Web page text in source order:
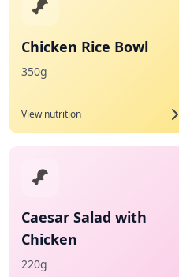
Chicken Rice Bowl
350g
View nutrition
Caesar Salad with
Chicken
220g